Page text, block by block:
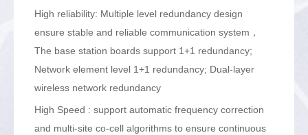
High reliability: Multiple level redundancy design
ensure stable and reliable communication system，
The base station boards support 1+1 redundancy;
Network element level 1+1 redundancy; Dual-layer
wireless network redundancy
High Speed : support automatic frequency correction
and multi-site co-cell algorithms to ensure continuous